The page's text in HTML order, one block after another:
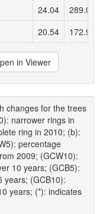
24.04
289.01
20.54 172.91
in Viewer
changes for the trees
narrower rings in
ring in 2010; (b):
percentage
2009; (GCW10):
10 years; (GCB5):
years; (GCB10):
years; (*): indicates